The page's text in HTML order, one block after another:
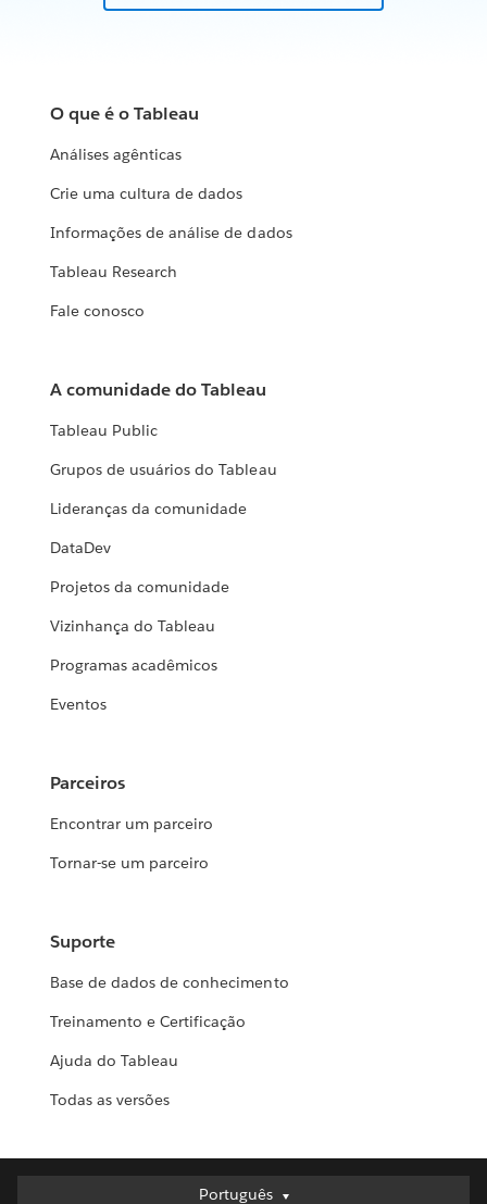
O que é o Tableau
Análises agênticas
Crie uma cultura de dados
Informações de análise de dados
Tableau Research
Fale conosco
A comunidade do Tableau
Tableau Public
Grupos de usuários do Tableau
Lideranças da comunidade
DataDev
Projetos da comunidade
Vizinhança do Tableau
Programas acadêmicos
Eventos
Parceiros
Encontrar um parceiro
Tornar-se um parceiro
Suporte
Base de dados de conhecimento
Treinamento e Certificação
Ajuda do Tableau
Todas as versões
Português
Português